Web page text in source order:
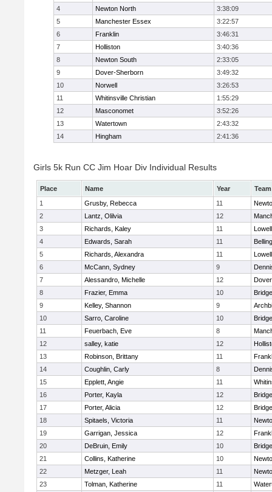
4 Newton North
3:38:09
5
Manchester Essex
3:22:57
6
Franklin
3:46:31
7
Holliston
3:40:36
8
Newton South
2:33:05
9
Dover-Sherborn
3:49:32
10
Norwell
3:26:53
11
Whitinsville Christian
1:55:29
12
Masconomet
3:52:26
13
Watertown
2:43:32
14
Hingham 2:41:36
Girls 5k Run CC Jim Hoar Div Individual Results
Place Name Year
Team
1
Grusby, Rebecca 11
2
Lantz, Olilvia 12
3
Richards, Kaley 11
Lowell
4
Edwards, Sarah 11
5
Richards, Alexandra 11
Lowell
6
McCann, Sydney 9
7
Alessandro, Michelle 12
8
Frazier, Emma 10
9
Kelley, Shannon 9
10
Sarro, Caroline 10
11
Feuerbach, Eve 8
12
salley, katie 12
13
Robinson, Brittany 11
14
Coughlin, Carly 8
15
Epplett, Angie 11
16
Porter, Kayla 12
17
Porter, Alicia 12
18
Spitaels, Victoria 11
19
Garrigan, Jessica 12
20
DeBruin, Emily 10
21
Collins, Katherine 10
22
Metzger, Leah 11
23
Tolman, Katherine 11